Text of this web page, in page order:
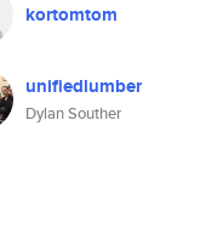
kortomtom
unifiedlumber
Dylan Souther